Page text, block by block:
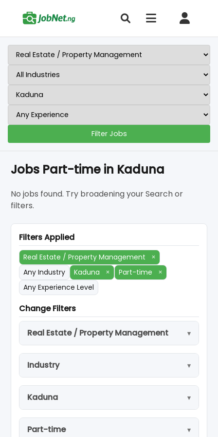
Filter Jobs
Jobs Part-time in Kaduna
No jobs found. Try broadening your Search or
filters.
Filters Applied
Real Estate / Property Management
×
Any Industry
Kaduna × Part-time
×
Any Experience Level
Change Filters
Real Estate / Property Management
Industry
Kaduna
Part-time